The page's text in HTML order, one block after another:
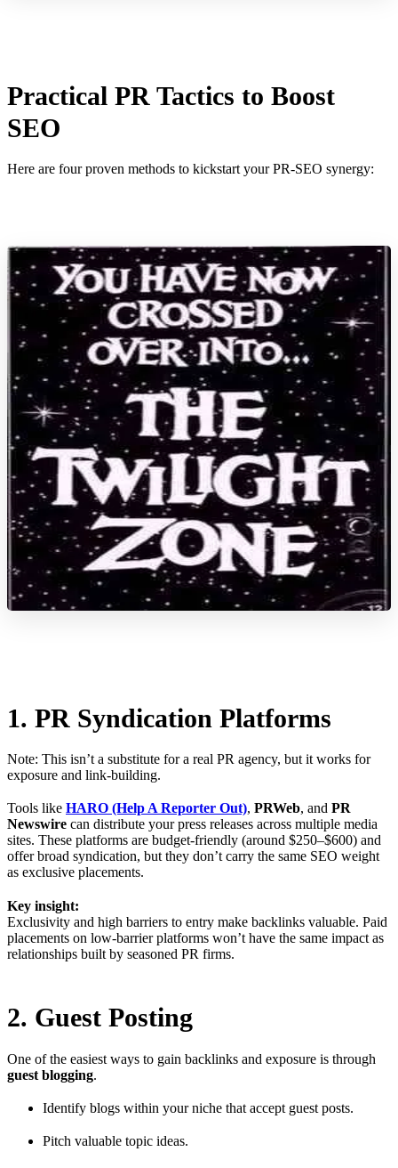
Practical PR Tactics to Boost
SEO
Here are four proven methods to kickstart your PR-SEO synergy:
1. PR Syndication Platforms
Note: This isn’t a substitute for a real PR agency, but it works for
exposure and link-building.
Tools like HARO (Help A Reporter Out), PRWeb, and PR
Newswire can distribute your press releases across multiple media
sites. These platforms are budget-friendly (around $250–$600) and
offer broad syndication, but they don’t carry the same SEO weight
as exclusive placements.
Key insight:
Exclusivity and high barriers to entry make backlinks valuable. Paid
placements on low-barrier platforms won’t have the same impact as
relationships built by seasoned PR firms.
2. Guest Posting
One of the easiest ways to gain backlinks and exposure is through
guest blogging.
Identify blogs within your niche that accept guest posts.
Pitch valuable topic ideas.